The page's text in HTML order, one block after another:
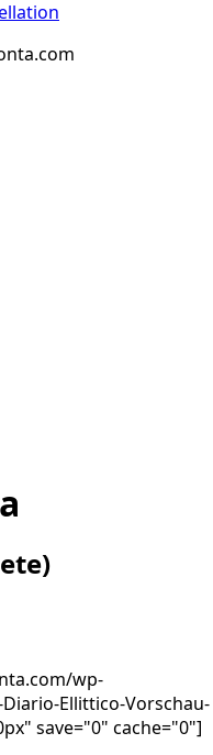
wp-
Ellittico-Vorschau-
save="0" cache="0"]